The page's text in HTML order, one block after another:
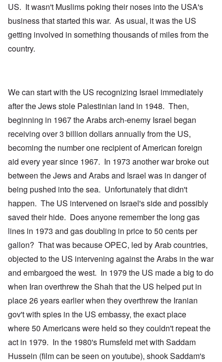
US. It wasn't Muslims poking their noses into the USA's
business that started this war. As usual, it was the US
getting involved in something thousands of miles from the
country.
We can start with the US recognizing Israel immediately
after the Jews stole Palestinian land in 1948. Then,
beginning in 1967 the Arabs arch-enemy Israel began
receiving over 3 billion dollars annually from the US,
becoming the number one recipient of American foreign
aid every year since 1967. In 1973 another war broke out
between the Jews and Arabs and Israel was in danger of
being pushed into the sea. Unfortunately that didn't
happen. The US intervened on Israel's side and possibly
saved their hide. Does anyone remember the long gas
lines in 1973 and gas doubling in price to 50 cents per
gallon? That was because OPEC, led by Arab countries,
objected to the US intervening against the Arabs in the war
and embargoed the west. In 1979 the US made a big to do
when Iran overthrew the Shah that the US helped put in
place 26 years earlier when they overthrew the Iranian
gov't with spies in the US embassy, the exact place
where 50 Americans were held so they couldn't repeat the
act in 1979. In the 1980's Rumsfeld met with Saddam
Hussein (film can be seen on youtube), shook Saddam's